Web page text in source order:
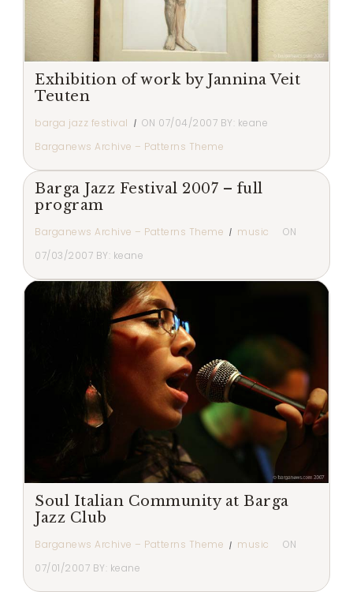
Exhibition of work by Jannina Veit
Teuten
barga jazz festival
Barganews Archive – Patterns Theme
ON 07/04/2007 BY: keane
Barga Jazz Festival 2007 – full
program
Barganews Archive – Patterns Theme music
ON
07/03/2007 BY: keane
Soul Italian Community at Barga
Jazz Club
Barganews Archive – Patterns Theme music
ON
07/01/2007 BY: keane